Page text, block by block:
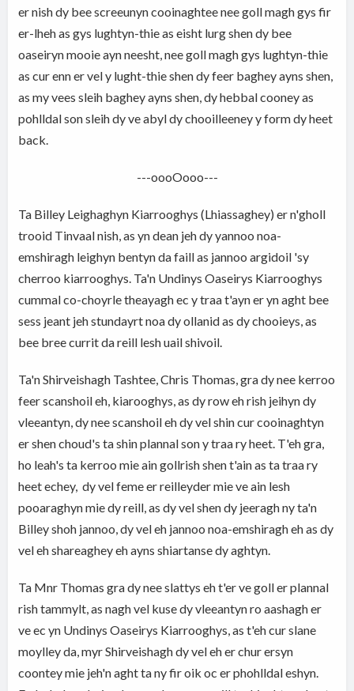
er nish dy bee screeunyn cooinaghtee nee goll magh gys fir
er-lheh as gys lughtyn-thie as eisht lurg shen dy bee
oaseiryn mooie ayn neesht, nee goll magh gys lughtyn-thie
as cur enn er vel y lught-thie shen dy feer baghey ayns shen,
as my vees sleih baghey ayns shen, dy hebbal cooney as
pohlldal son sleih dy ve abyl dy chooilleeney y form dy heet
back.
---oooOooo---
Ta Billey Leighaghyn Kiarrooghys (Lhiassaghey) er n'gholl
trooid Tinvaal nish, as yn dean jeh dy yannoo noa-
emshiragh leighyn bentyn da faill as jannoo argidoil 'sy
cherroo kiarrooghys. Ta'n Undinys Oaseirys Kiarrooghys
cummal co-choyrle theayagh ec y traa t'ayn er yn aght bee
sess jeant jeh stundayrt noa dy ollanid as dy chooieys, as
bee bree currit da reill lesh uail shivoil.
Ta'n Shirveishagh Tashtee, Chris Thomas, gra dy nee kerroo
feer scanshoil eh, kiarooghys, as dy row eh rish jeihyn dy
vleeantyn, dy nee scanshoil eh dy vel shin cur cooinaghtyn
er shen choud's ta shin plannal son y traa ry heet. T'eh gra,
ho leah's ta kerroo mie ain gollrish shen t'ain as ta traa ry
heet echey, dy vel feme er reilleyder mie ve ain lesh
pooaraghyn mie dy reill, as dy vel shen dy jeeragh ny ta'n
Billey shoh jannoo, dy vel eh jannoo noa-emshiragh eh as dy
vel eh shareaghey eh ayns shiartanse dy aghtyn.
Ta Mnr Thomas gra dy nee slattys eh t'er ve goll er plannal
rish tammylt, as nagh vel kuse dy vleeantyn ro aashagh er
ve ec yn Undinys Oaseirys Kiarrooghys, as t'eh cur slane
moylley da, myr Shirveishagh dy vel eh er chur ersyn
coontey mie jeh'n aght ta ny fir oik oc er phohlldal eshyn.